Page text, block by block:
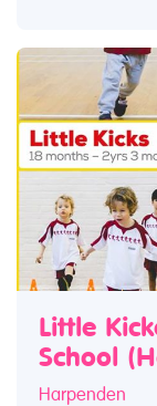
Little
School
Harpenden